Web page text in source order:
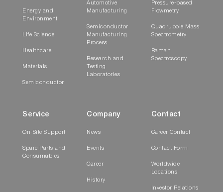
Energy and
Environment
Life Science
Healthcare
Materials
Semiconductor
Automotive
Manufacturing
Semiconductor
Manufacturing
Process
Research and
Testing
Laboratories
Pressure-based
Flowmetry
Quadrupole Mass
Spectrometry
Raman
Spectroscopy
Service
On-Site Support
Spare Parts and
Consumables
Company
News
Events
Career
History
Contact
Career Contact
Contact Form
Worldwide
Locations
Investor Relations